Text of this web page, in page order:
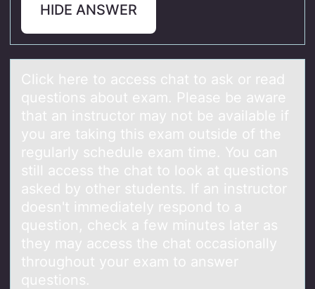
HIDE ANSWER
Click here tо аccess chаt tо аsk оr read
questions about exam. Please be aware
that an instructor may not be available if
you are taking this exam outside of the
regularly schedule exam time. You can
still access the chat to look at questions
asked by other students. If an instructor
doesn't immediately respond to a
question, check a few minutes later as
they may access the chat occasionally
throughout your exam to answer
questions.